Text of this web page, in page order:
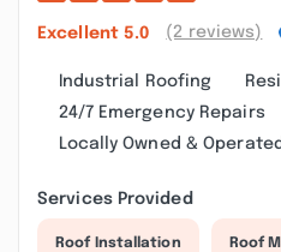
Excellent 5.0 (2 reviews)
Industrial Roofing
24/7 Emergency Repairs
Locally Owned & Operated
Services Provided
Roof Installation Roof